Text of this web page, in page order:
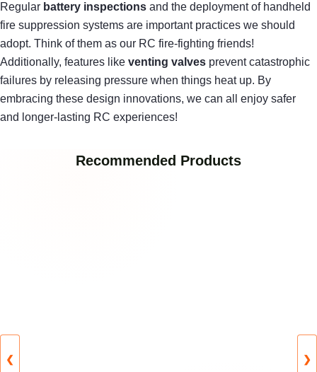
Regular battery inspections and the deployment of handheld
fire suppression systems are important practices we should
adopt. Think of them as our RC fire-fighting friends!
Additionally, features like venting valves prevent catastrophic
failures by releasing pressure when things heat up. By
embracing these design innovations, we can all enjoy safer
and longer-lasting RC experiences!
Recommended Products
❮ ❯